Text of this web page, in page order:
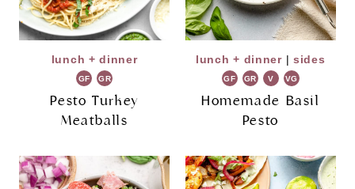
lunch + dinner
GF GR
Pesto Turkey
Meatballs
lunch + dinner| sides
GF GR V VG
Homemade Basil
Pesto